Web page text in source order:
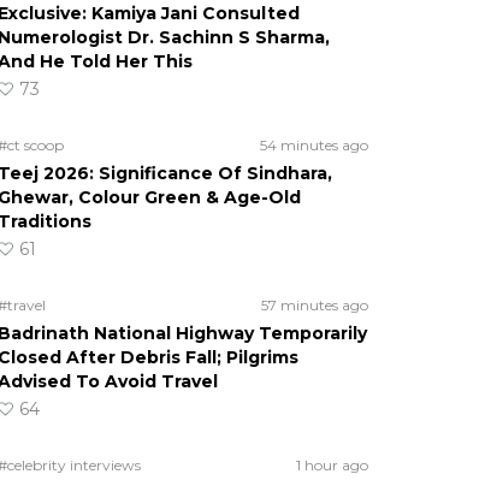
Exclusive: Kamiya Jani Consulted
Numerologist Dr. Sachinn S Sharma,
He Told Her This
73
scoop 54 minutes ago
Teej 2026: Significance Of Sindhara,
Ghewar, Colour Green & Age-Old
Traditions
61
57 minutes ago
Badrinath National Highway Temporarily
Closed After Debris Fall; Pilgrims
To Avoid Travel
64
interviews 1 hour ago